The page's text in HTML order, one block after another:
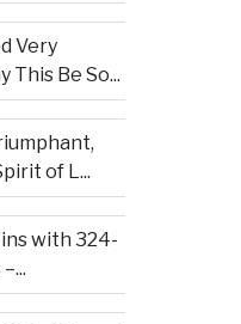
Very
This Be So...
of L...
with 324-